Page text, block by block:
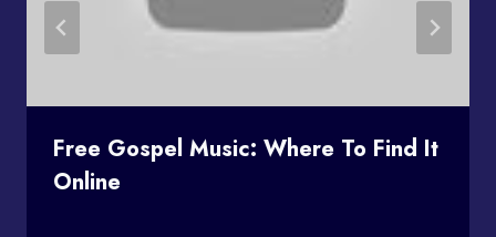
Free Gospel Music: Where To Find It
Online